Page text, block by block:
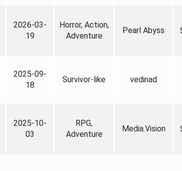
2026-03-
19
Horror, Action,
Adventure
Pearl Abyss
2025-09-
18
Survivor-like vedinad
2025-10-
03
RPG,
Adventure
Media.Vision